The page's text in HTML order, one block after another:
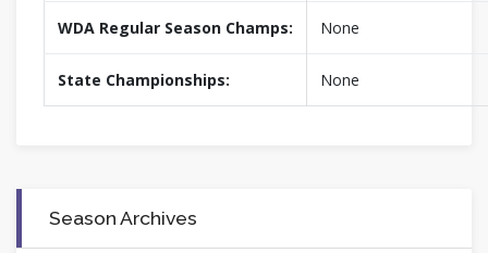
WDA Regular Season Champs: None
State Championships: None
Season Archives